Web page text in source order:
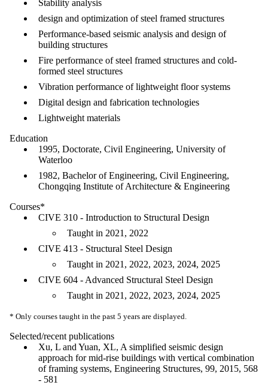
Stability analysis
design and optimization of steel framed structures
Performance-based seismic analysis and design of
building structures
Fire performance of steel framed structures and cold-
formed steel structures
Vibration performance of lightweight floor systems
Digital design and fabrication technologies
Lightweight materials
Education
1995, Doctorate, Civil Engineering, University of
Waterloo
1982, Bachelor of Engineering, Civil Engineering,
Chongqing Institute of Architecture & Engineering
Courses*
CIVE 310 - Introduction to Structural Design
Taught in 2021, 2022
CIVE 413 - Structural Steel Design
Taught in 2021, 2022, 2023, 2024, 2025
CIVE 604 - Advanced Structural Steel Design
Taught in 2021, 2022, 2023, 2024, 2025
* Only courses taught in the past 5 years are displayed.
Selected/recent publications
Xu, L and Yuan, XL, A simplified seismic design
approach for mid-rise buildings with vertical combination
of framing systems, Engineering Structures, 99, 2015, 568
- 581